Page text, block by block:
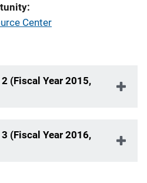
Center
(Fiscal Year 2015,
(Fiscal Year 2016,